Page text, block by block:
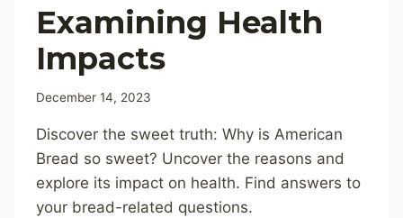
Examining Health
Impacts
December 14, 2023
Discover the sweet truth: Why is American
Bread so sweet? Uncover the reasons and
explore its impact on health. Find answers to
your bread-related questions.